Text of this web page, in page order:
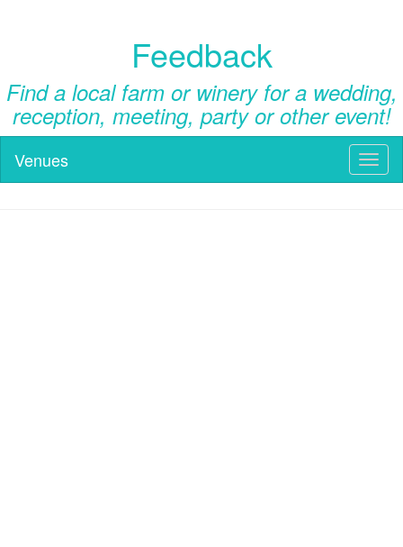
Feedback
Find a local farm or winery for a wedding,
reception, meeting, party or other event!
Venues